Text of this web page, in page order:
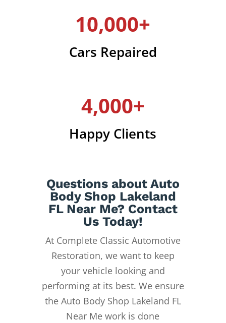
10,000+
Cars Repaired
4,000+
Happy Clients
Questions about Auto
Body Shop Lakeland
FL Near Me? Contact
Us Today!
At Complete Classic Automotive
Restoration, we want to keep
your vehicle looking and
performing at its best. We ensure
the Auto Body Shop Lakeland FL
Near Me work is done